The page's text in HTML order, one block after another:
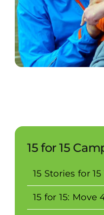
15 for 15
15 Stories for 15
15 for 15: